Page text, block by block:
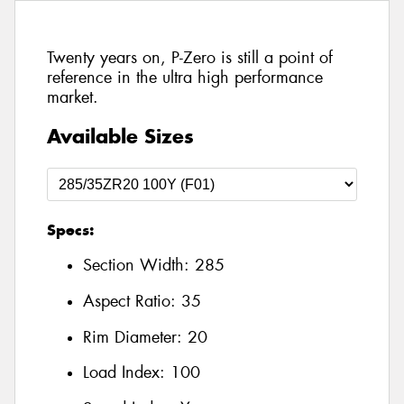
Twenty years on, P-Zero is still a point of
reference in the ultra high performance
market.
Available Sizes
Specs:
Section Width: 285
Aspect Ratio: 35
Rim Diameter: 20
Load Index: 100